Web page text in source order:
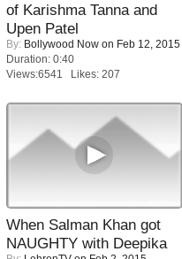
of Karishma Tanna and
Upen Patel
By: Bollywood Now on Feb 12, 2015
Duration: 0:40
Views:6541 Likes: 207
When Salman Khan got
NAUGHTY with Deepika